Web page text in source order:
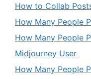
How to Collab
How Many People
How Many People
Midjourney User
How Many People